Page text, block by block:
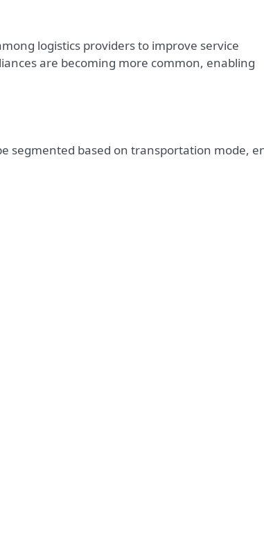
logistics providers to improve service
are becoming more common, enabling
segmented based on transportation mode,